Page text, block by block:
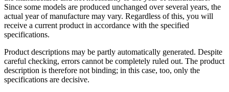
Since some models are produced unchanged over several years, the
actual year of manufacture may vary. Regardless of this, you will
receive a current product in accordance with the specified
specifications.
Product descriptions may be partly automatically generated. Despite
careful checking, errors cannot be completely ruled out. The product
description is therefore not binding; in this case, too, only the
specifications are decisive.